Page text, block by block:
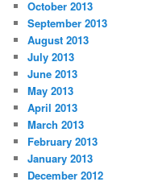
October 2013
September 2013
August 2013
July 2013
June 2013
May 2013
April 2013
March 2013
February 2013
January 2013
December 2012